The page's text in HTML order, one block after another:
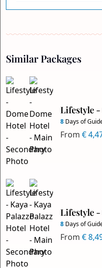
Similar Packages
Lifestyle
8 Days of
From €
Lifestyle -
8 Days of
From €